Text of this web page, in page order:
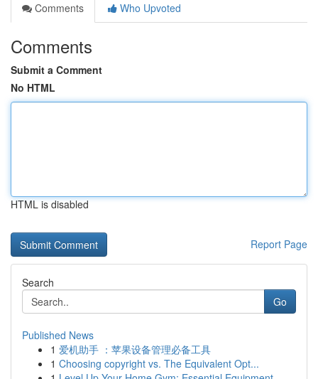
Comments
Who Upvoted
Comments
Submit a Comment
No HTML
HTML is disabled
Report Page
Search
Go
Published News
1 爱机助手 ：苹果设备管理必备工具
1 Choosing copyright vs. The Equivalent Opt...